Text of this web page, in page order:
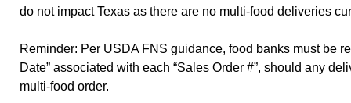
do not impact Texas as there are no multi-food deliveries
Reminder: Per USDA FNS guidance, food banks must be
Date” associated with each “Sales Order #”, should any
multi-food order.